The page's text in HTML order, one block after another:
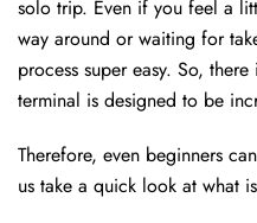
solo trip. Even if you feel a
way around or waiting for
process super easy. So,
terminal is designed to be
Therefore, even beginners
us take a quick look at what